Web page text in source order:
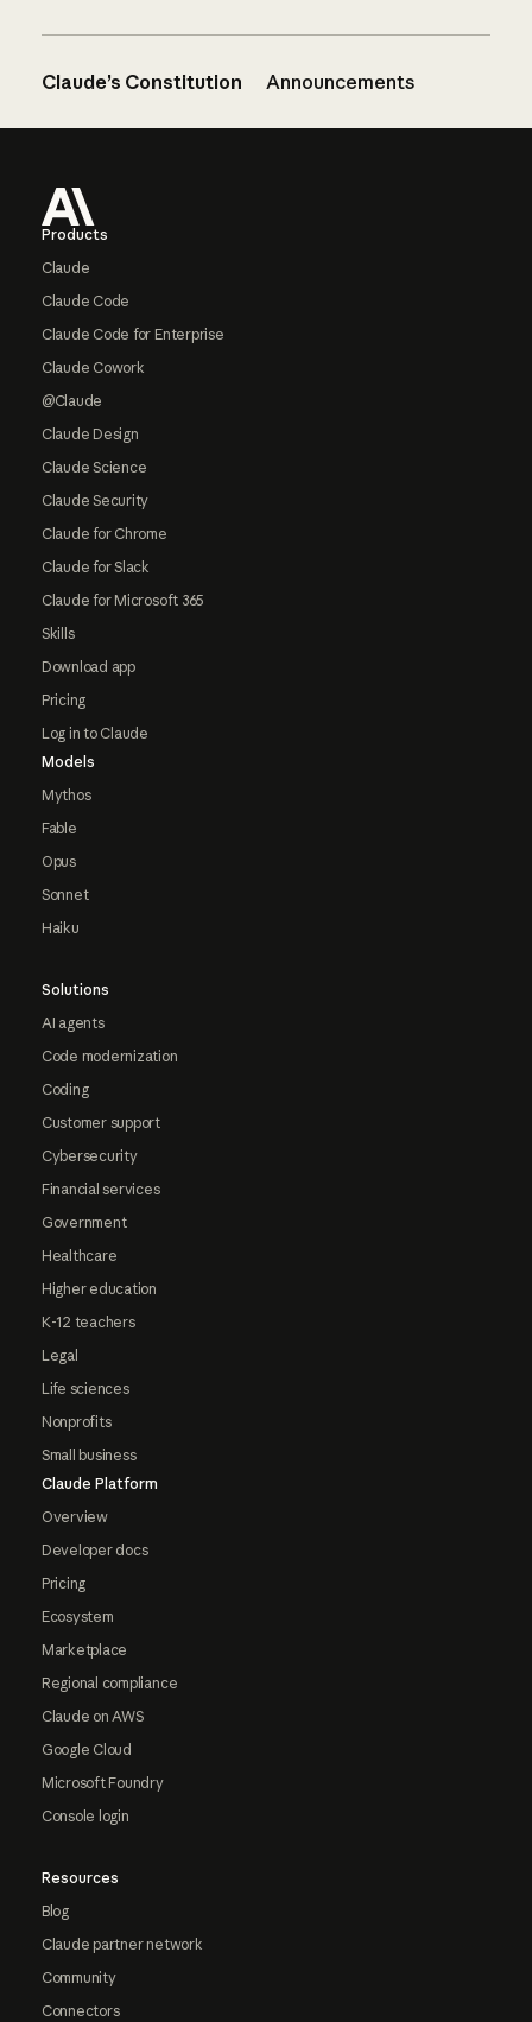
Claude’s Constitution Announcements
Products
Claude
Claude Code
Claude Code for Enterprise
Claude Cowork
@Claude
Claude Design
Claude Science
Claude Security
Claude for Chrome
Claude for Slack
Claude for Microsoft 365
Skills
Download app
Pricing
Log in to Claude
Models
Mythos
Fable
Opus
Sonnet
Haiku
Solutions
AI agents
Code modernization
Coding
Customer support
Cybersecurity
Financial services
Government
Healthcare
Higher education
K-12 teachers
Legal
Life sciences
Nonprofits
Small business
Claude Platform
Overview
Developer docs
Pricing
Ecosystem
Marketplace
Regional compliance
Claude on AWS
Google Cloud
Microsoft Foundry
Console login
Resources
Blog
Claude partner network
Community
Connectors